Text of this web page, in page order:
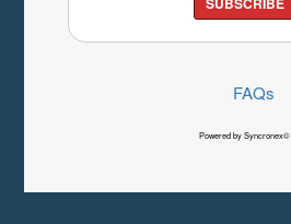
FAQs
Powered by Syncronex©